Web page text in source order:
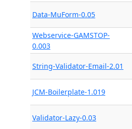
Data-MuForm-0.05
Webservice-GAMSTOP-
0.003
String-Validator-Email-2.01
JCM-Boilerplate-1.019
Validator-Lazy-0.03